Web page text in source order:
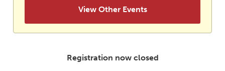
View Other Events
Registration now closed